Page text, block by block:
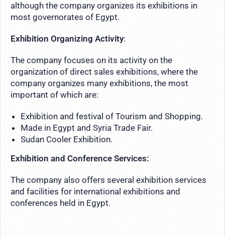
although the company organizes its exhibitions in
most governorates of Egypt.
Exhibition Organizing Activity:
The company focuses on its activity on the
organization of direct sales exhibitions, where the
company organizes many exhibitions, the most
important of which are:
Exhibition and festival of Tourism and Shopping.
Made in Egypt and Syria Trade Fair.
Sudan Cooler Exhibition.
Exhibition and Conference Services:
The company also offers several exhibition services
and facilities for international exhibitions and
conferences held in Egypt.